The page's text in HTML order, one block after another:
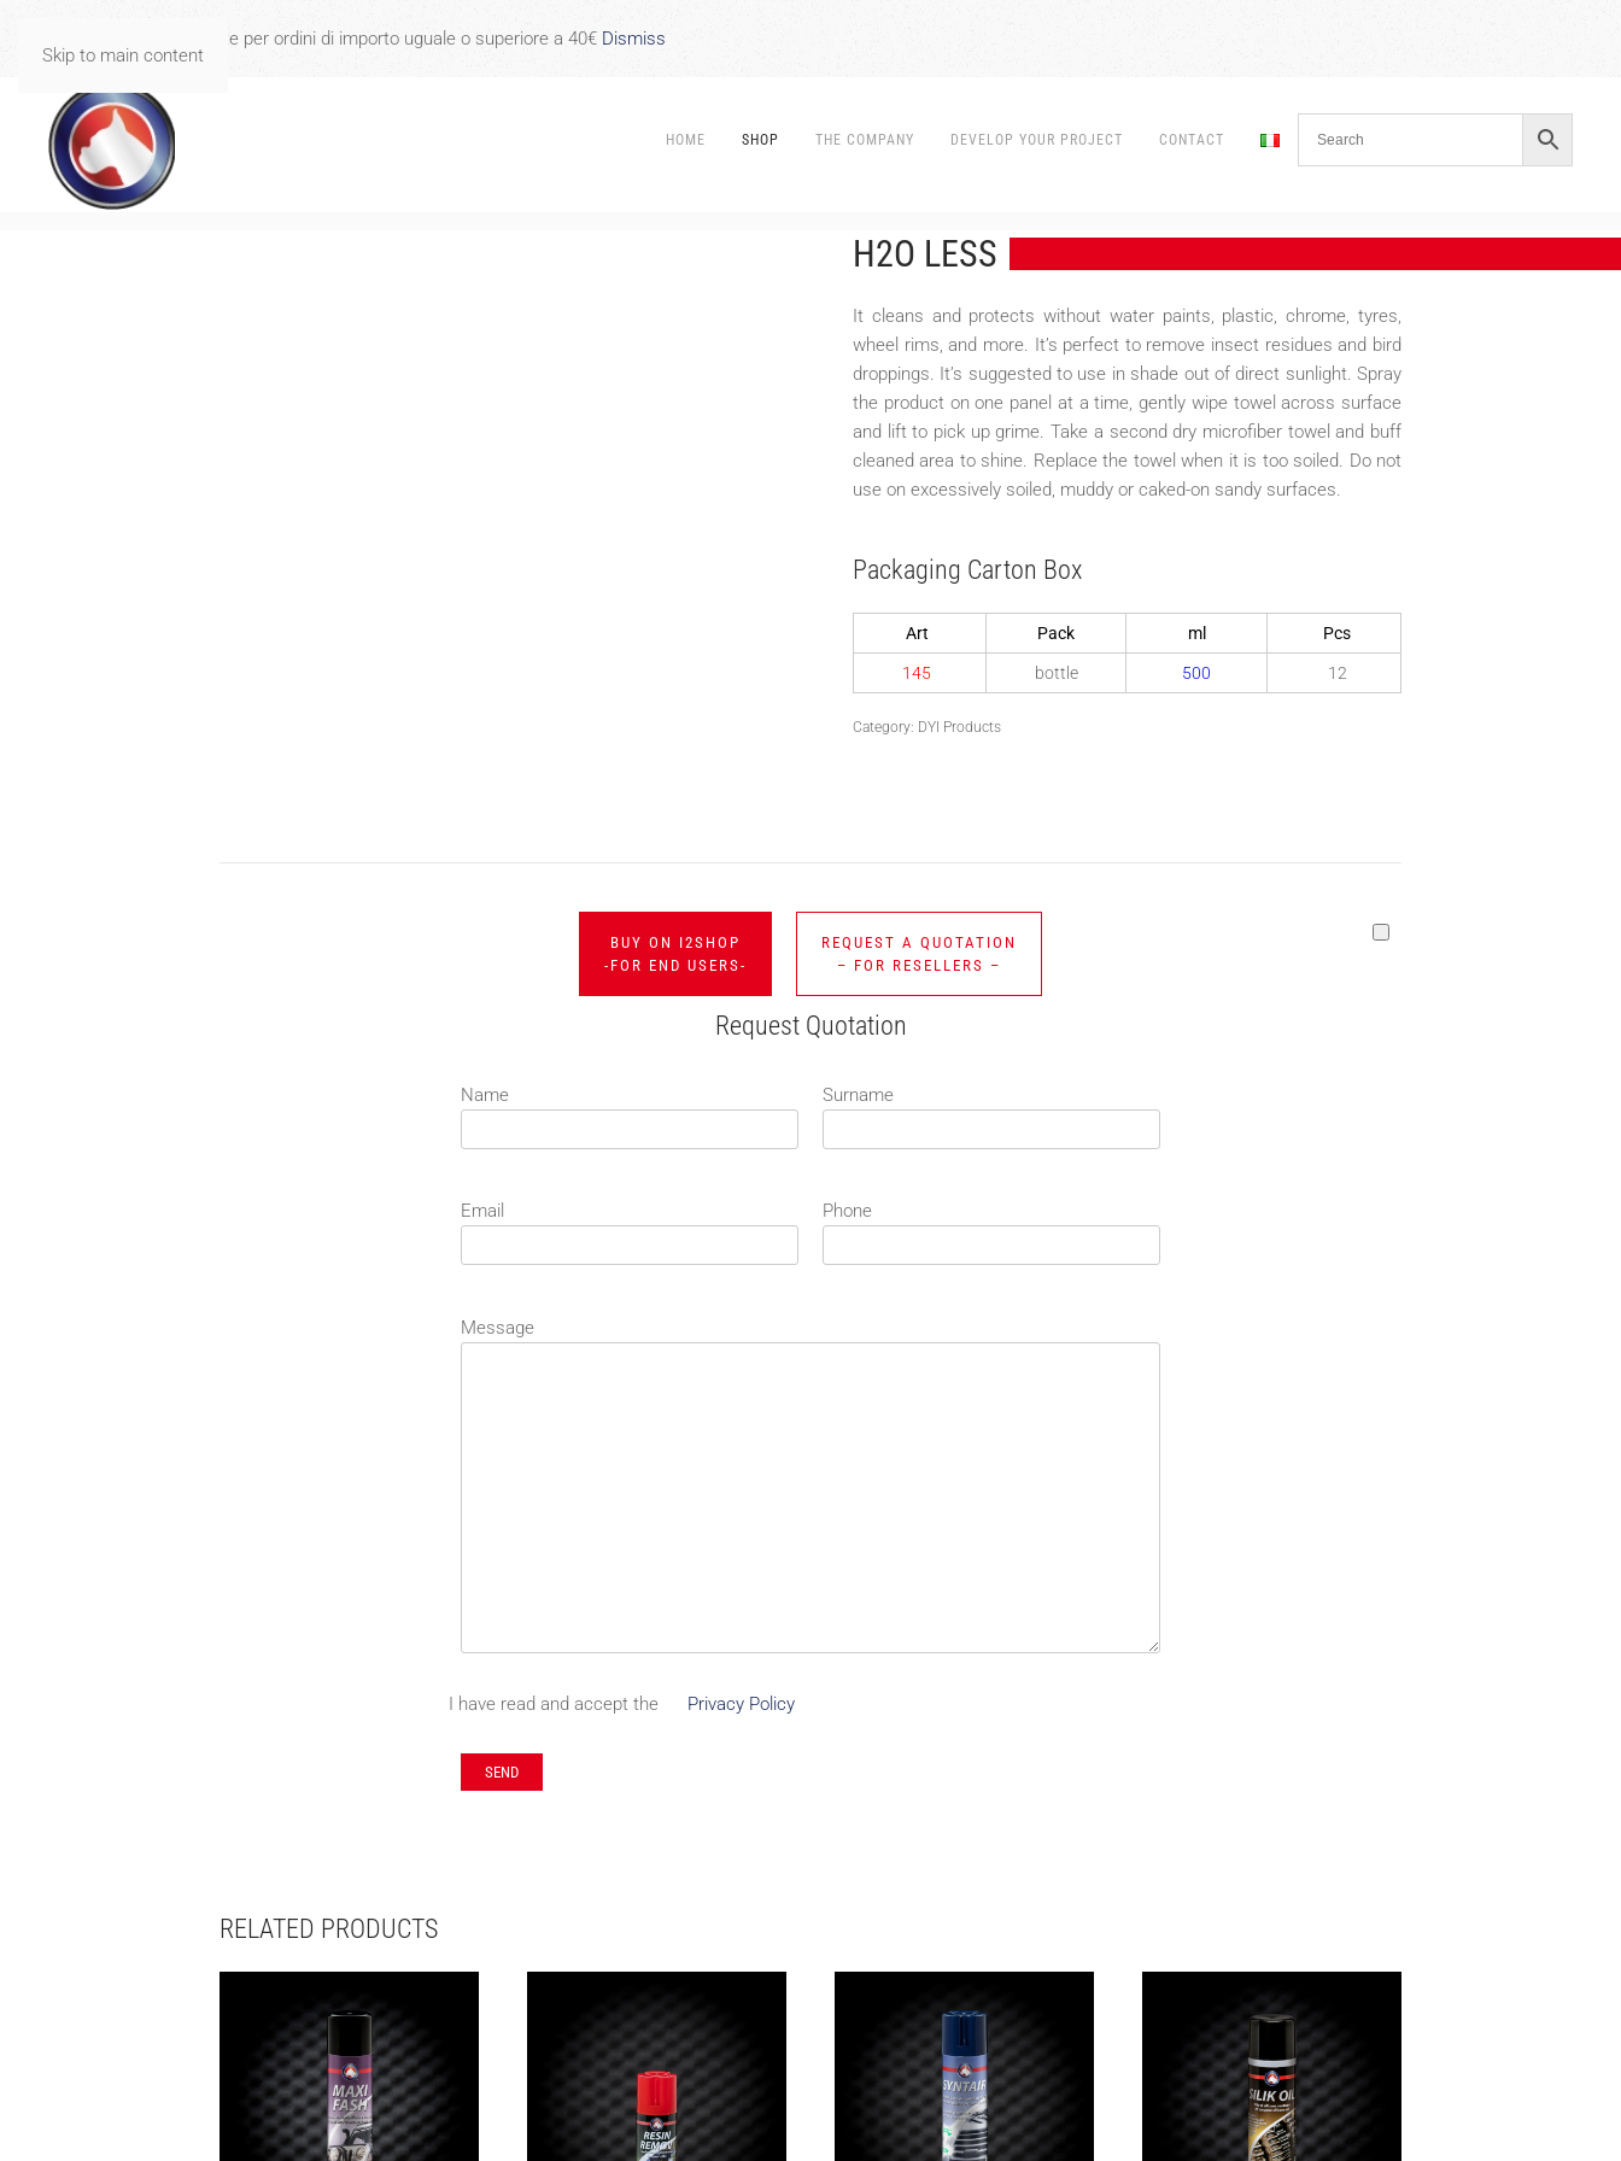
Spese di spedizione gratuite per ordini di importo uguale o superiore a 40€ Dismiss
Skip to main content
HOME SHOP THE COMPANY DEVELOP YOUR PROJECT CONTACT
H2O LESS
It cleans and protects without water paints, plastic, chrome, tyres,
wheel rims, and more. It’s perfect to remove insect residues and bird
droppings. It’s suggested to use in shade out of direct sunlight. Spray
the product on one panel at a time, gently wipe towel across surface
and lift to pick up grime. Take a second dry microfiber towel and buff
cleaned area to shine. Replace the towel when it is too soiled. Do not
use on excessively soiled, muddy or caked-on sandy surfaces.
Packaging Carton Box
Art Pack ml Pcs
145 bottle 500 12
Category: DYI Products
BUY ON I2SHOP
-FOR END USERS-
REQUEST A QUOTATION
– FOR RESELLERS –
Request Quotation
Name Surname
Email Phone
Message
I have read and accept the Privacy Policy
RELATED PRODUCTS